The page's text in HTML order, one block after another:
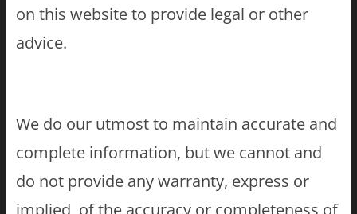
on this website to provide legal or other
advice.
We do our utmost to maintain accurate and
complete information, but we cannot and
do not provide any warranty, express or
implied, of the accuracy or completeness of